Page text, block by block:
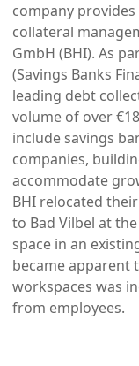
company
collateral
GmbH (BHI). As
(Savings Banks
leading debt
volume of over
include savings
companies,
accommodate
BHI relocated
to Bad Vilbel at
space in an
became apparent
workspaces was
from employees.